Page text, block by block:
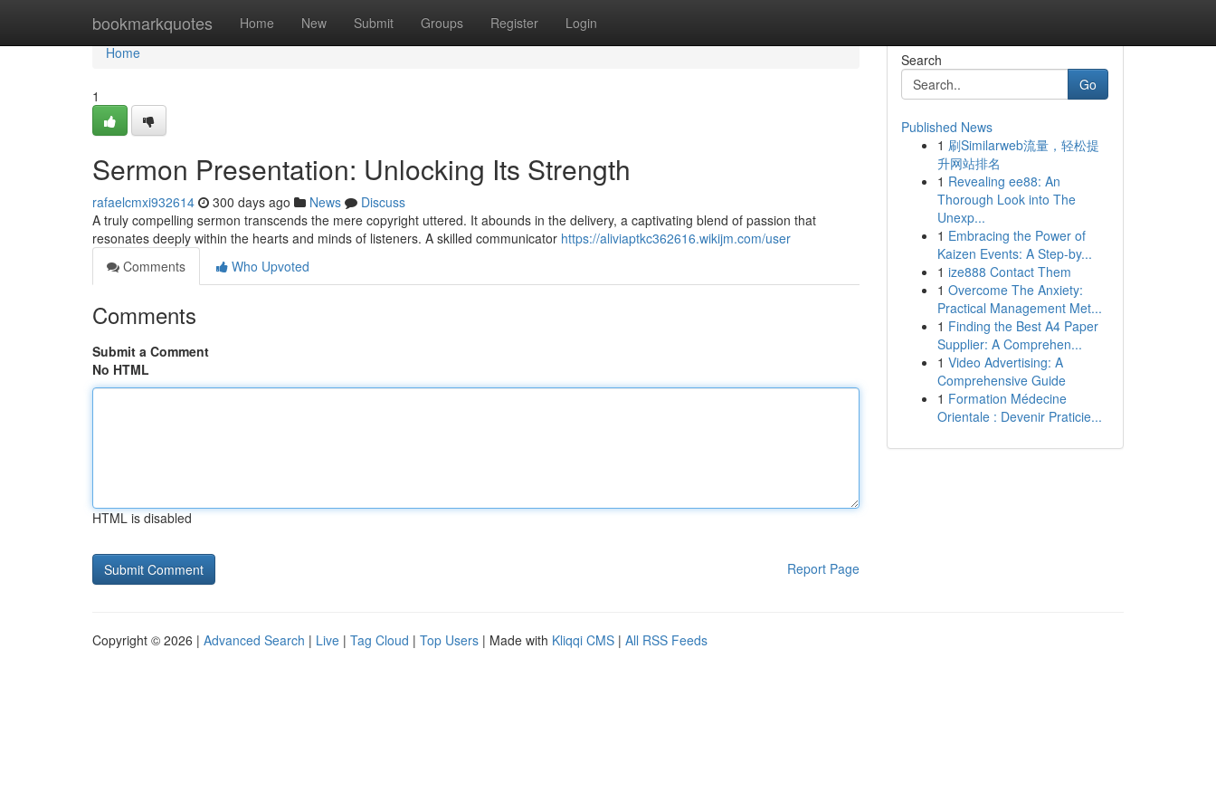
bookmarkquotes Home New Submit Groups Register Login
Home
Home
1
Sermon Presentation: Unlocking Its Strength
rafaelcmxi932614 300 days ago News
Discuss
A truly compelling sermon transcends the mere copyright uttered. It abounds in the delivery, a captivating blend of passion that
resonates deeply within the hearts and minds of listeners. A skilled communicator https://aliviaptkc362616.wikijm.com/user
Comments
Who Upvoted
Comments
Submit a Comment
No HTML
HTML is disabled
Report Page
Search
Go
Published News
1 刷Similarweb流量，轻松提
升网站排名
1 Revealing ee88: An
Thorough Look into The
Unexp...
1 Embracing the Power of
Kaizen Events: A Step-by...
1 ize888 Contact Them
1 Overcome The Anxiety:
Practical Management Met...
1 Finding the Best A4 Paper
Supplier: A Comprehen...
1 Video Advertising: A
Comprehensive Guide
1 Formation Médecine
Orientale : Devenir Praticie...
Copyright © 2026 | Advanced Search | Live | Tag Cloud | Top Users | Made with Kliqqi CMS | All RSS Feeds